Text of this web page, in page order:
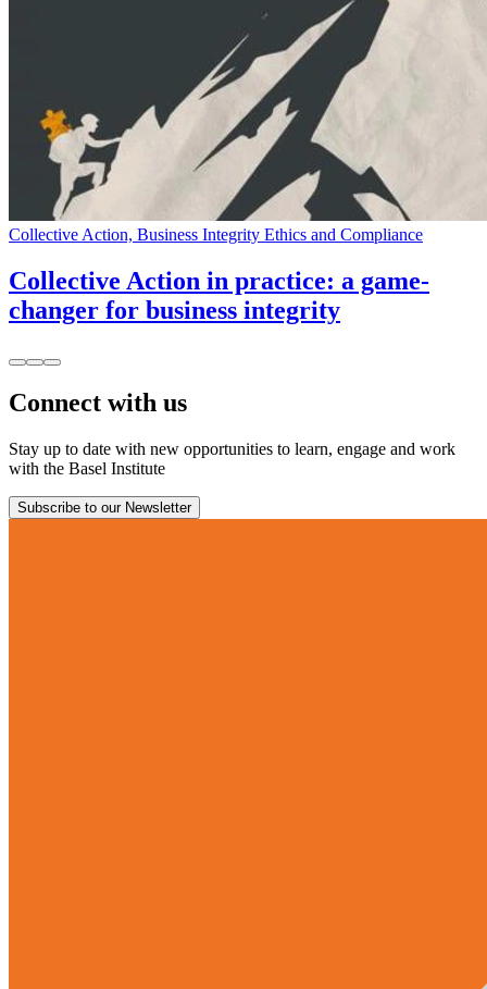
Collective Action, Business Integrity Ethics and Compliance
Collective Action in practice: a game-
changer for business integrity
Connect with us
Stay up to date with new opportunities to learn, engage and work
with the Basel Institute
Subscribe to our Newsletter